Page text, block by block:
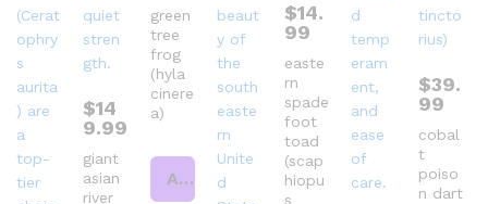
$14
9.99
giant
asian
river
green
tree
frog
(hyla
cinere
a)
Add to cart
$14.
99
easte
rn
spade
foot
toad
(scap
hiopu
s
$39.
99
cobal
t
poiso
n dart